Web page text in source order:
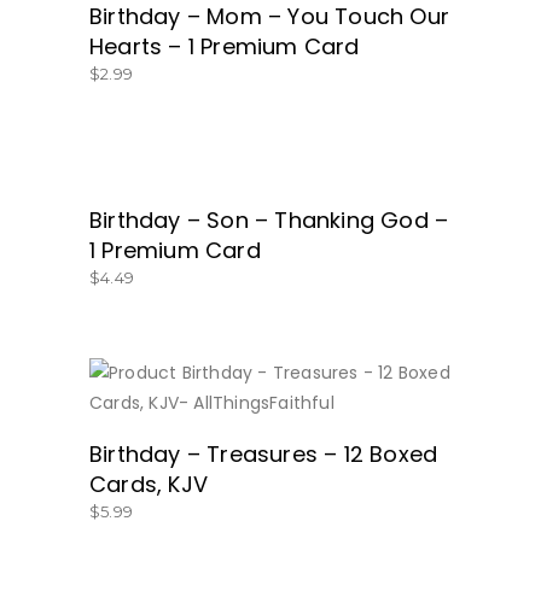
Birthday – Mom – You Touch Our
Hearts – 1 Premium Card
$2.99
BUY NOW
Birthday – Son – Thanking God –
1 Premium Card
$4.49
BUY NOW
Birthday – Treasures – 12 Boxed
Cards, KJV
$5.99